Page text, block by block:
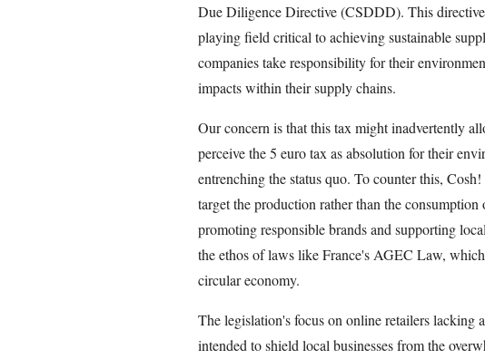
Due Diligence Directive (CSDDD). This
playing field critical to achieving sustainable
companies take responsibility for their
impacts within their supply chains.
Our concern is that this tax might inadvertently
perceive the 5 euro tax as absolution for their
entrenching the status quo. To counter this,
target the production rather than the consumption
promoting responsible brands and supporting
the ethos of laws like France's AGEC Law,
circular economy.
The legislation's focus on online retailers lacking
intended to shield local businesses from the